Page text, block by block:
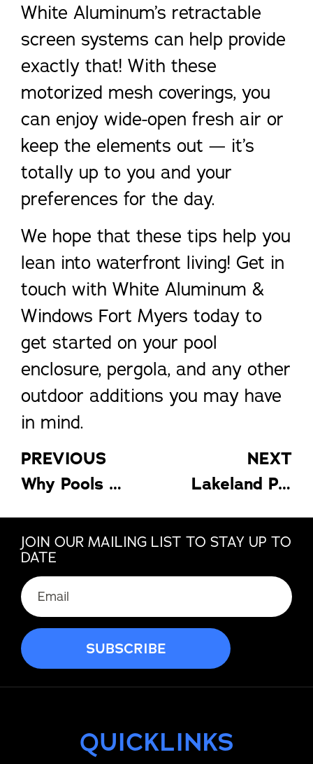
White Aluminum’s retractable
screen systems can help provide
exactly that! With these
motorized mesh coverings, you
can enjoy wide-open fresh air or
keep the elements out — it’s
totally up to you and your
preferences for the day.
We hope that these tips help you
lean into waterfront living! Get in
touch with White Aluminum &
Windows Fort Myers today to
get started on your pool
enclosure, pergola, and any other
outdoor additions you may have
in mind.
PREVIOUS
Why Pools In Florida Are Enclosed
NEXT
Lakeland Patio Covers For Every Season
JOIN OUR MAILING LIST TO STAY UP TO
DATE
QUICKLINKS